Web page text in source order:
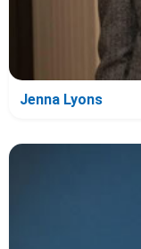
Jenna Lyons